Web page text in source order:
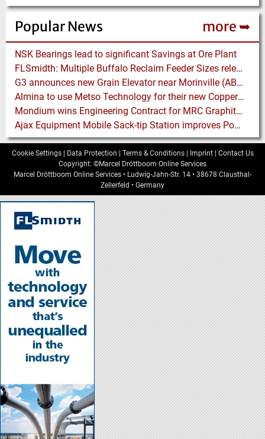
Popular News more ➥
NSK Bearings lead to significant Savings at Ore Plant
FLSmidth: Multiple Buffalo Reclaim Feeder Sizes released to the Market
G3 announces new Grain Elevator near Morinville (AB), Canada
Almina to use Metso Technology for their new Copper and Zinc Concentrator in Portugal
Mondium wins Engineering Contract for MRC Graphite Mining Project in Australia
Ajax Equipment Mobile Sack-tip Station improves Powder Handling at John Hogg
Cookie Settings | Data Protection | Terms & Conditions | Imprint | Contact Us
Copyright: ©Marcel Dröttboom Online Services
Marcel Dröttboom Online Services • Ludwig-Jahn-Str. 14 • 38678 Clausthal-
Zellerfeld • Germany